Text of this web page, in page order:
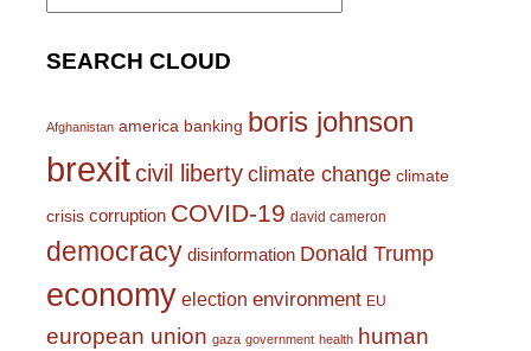
SEARCH CLOUD
Afghanistan america banking boris johnson
brexitcivil liberty climate change climate
crisis corruption COVID-19 david cameron
democracy disinformation Donald Trump
economy election environment EU
european union gaza government health human